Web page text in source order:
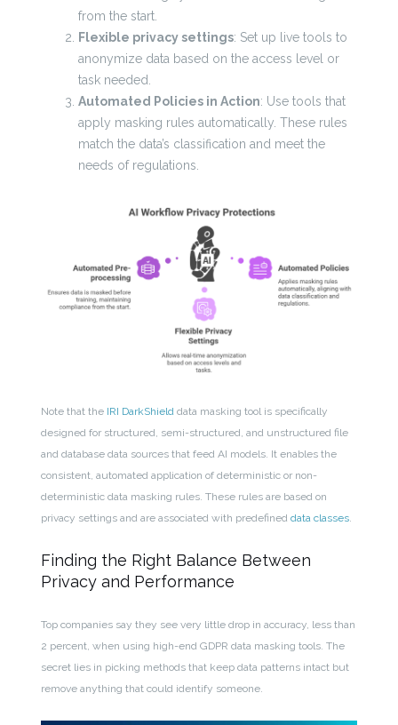
from the start.
Flexible privacy settings: Set up live tools to
anonymize data based on the access level or
task needed.
Automated Policies in Action: Use tools that
apply masking rules automatically. These rules
match the data’s classification and meet the
needs of regulations.
Note that the IRI DarkShield data masking tool is specifically
designed for structured, semi-structured, and unstructured file
and database data sources that feed AI models. It enables the
consistent, automated application of deterministic or non-
deterministic data masking rules. These rules are based on
privacy settings and are associated with predefineddata classes.
Finding the Right Balance Between
Privacy and Performance
Top companies say they see very little drop in accuracy, less than
2 percent, when using high-end GDPR data masking tools. The
secret lies in picking methods that keep data patterns intact but
remove anything that could identify someone.